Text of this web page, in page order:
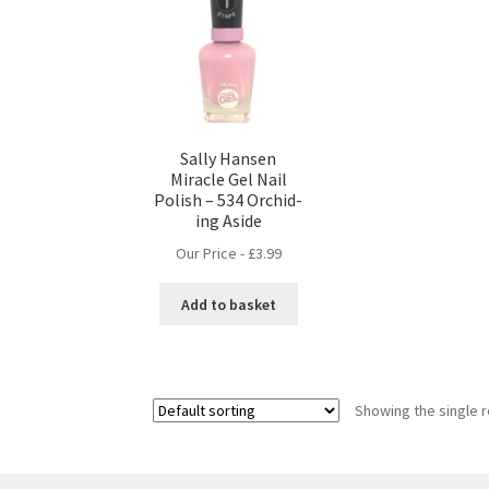
Sally Hansen
Miracle Gel Nail
Polish – 534 Orchid-
ing Aside
Our Price - £3.99
Add to basket
Showing the single